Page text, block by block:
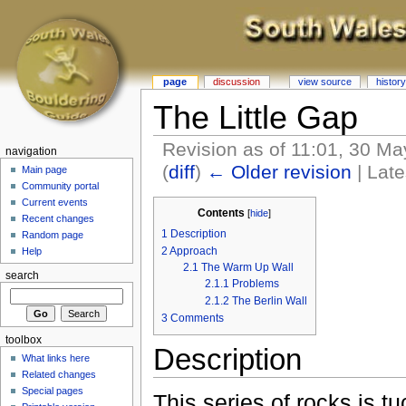
The Little Gap
Revision as of 11:01, 30
(diff) ← Older revision |
Contents [hide]
1 Description
2 Approach
2.1 The Warm Up Wall
2.1.1 Problems
2.1.2 The Berlin Wall
3 Comments
Description
page discussion view source history
navigation
Main page
Community portal
Current events
Recent changes
Random page
Help
search
toolbox
What links here
Related changes
Special pages